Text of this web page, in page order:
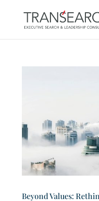
Beyond Values: